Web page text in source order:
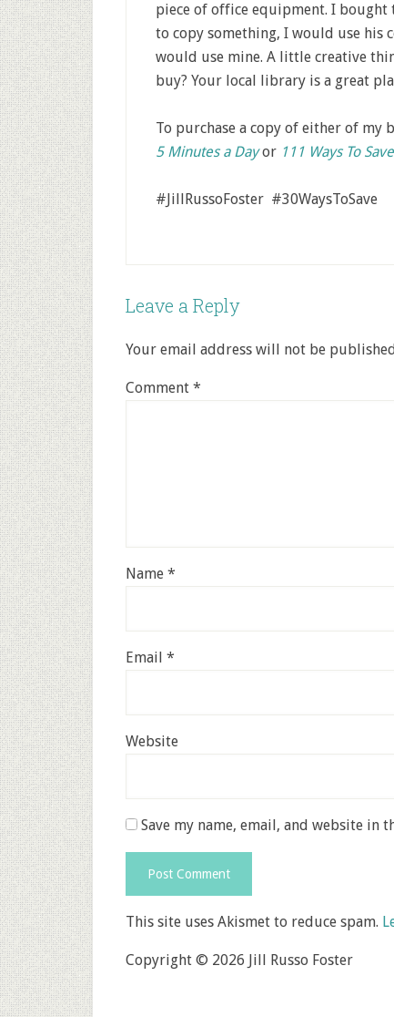
piece of office equipment. I bought
to copy something, I would use his
would use mine. A little creative
buy? Your local library is a great
To purchase a copy of either of my
5 Minutes a Dayor 111 Ways To Save
#JillRussoFoster #30WaysToSave
Leave a Reply
Your email address will not be
Comment *
Name *
Email *
Website
Save my name, email, and website in
This site uses Akismet to reduce spam.
Copyright © 2026 Jill Russo Foster